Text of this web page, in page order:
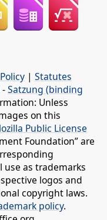
| Statutes
-Satzung (binding
Unless
on this
Public License
Foundation” are
use as trademarks
logos and
copyright laws.
policy.